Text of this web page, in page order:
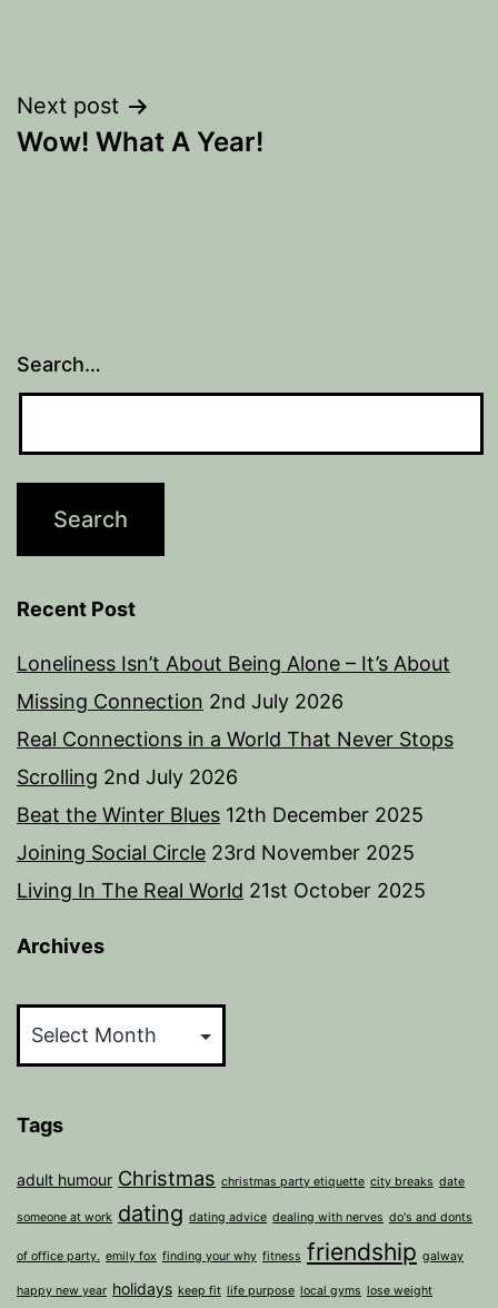
Post
navigation
Next post
Wow! What A Year!
Search…
Recent Post
Loneliness Isn’t About Being Alone – It’s About
Missing Connection 2nd July 2026
Real Connections in a World That Never Stops
Scrolling 2nd July 2026
Beat the Winter Blues 12th December 2025
Joining Social Circle 23rd November 2025
Living In The Real World 21st October 2025
Archives
Tags
adult humour Christmas christmas party etiquette city breaks date
someone at work dating dating advice dealing with nerves do's and donts
of office party. emily fox finding your why fitness friendship galway
happy new year holidays keep fit life purpose local gyms lose weight